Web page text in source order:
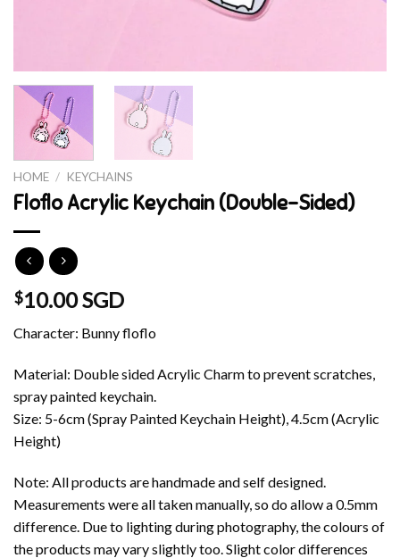
HOME / KEYCHAINS
Floflo Acrylic Keychain (Double-Sided)
$10.00 SGD
Character: Bunny floflo
Material: Double sided Acrylic Charm to prevent scratches,
spray painted keychain.
Size: 5-6cm (Spray Painted Keychain Height), 4.5cm (Acrylic
Height)
Note: All products are handmade and self designed.
Measurements were all taken manually, so do allow a 0.5mm
difference. Due to lighting during photography, the colours of
the products may vary slightly too. Slight color differences